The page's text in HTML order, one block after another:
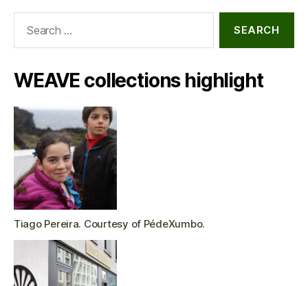
WEAVE collections highlight
Tiago Pereira. Courtesy of PédeXumbo.